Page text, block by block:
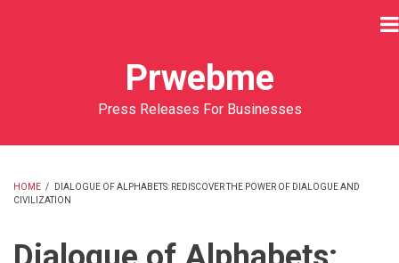
Prwebme
Press Releases For Businesses
BREADCRUMB
HOME /
DIALOGUE OF ALPHABETS: REDISCOVER THE POWER OF DIALOGUE AND
CIVILIZATION